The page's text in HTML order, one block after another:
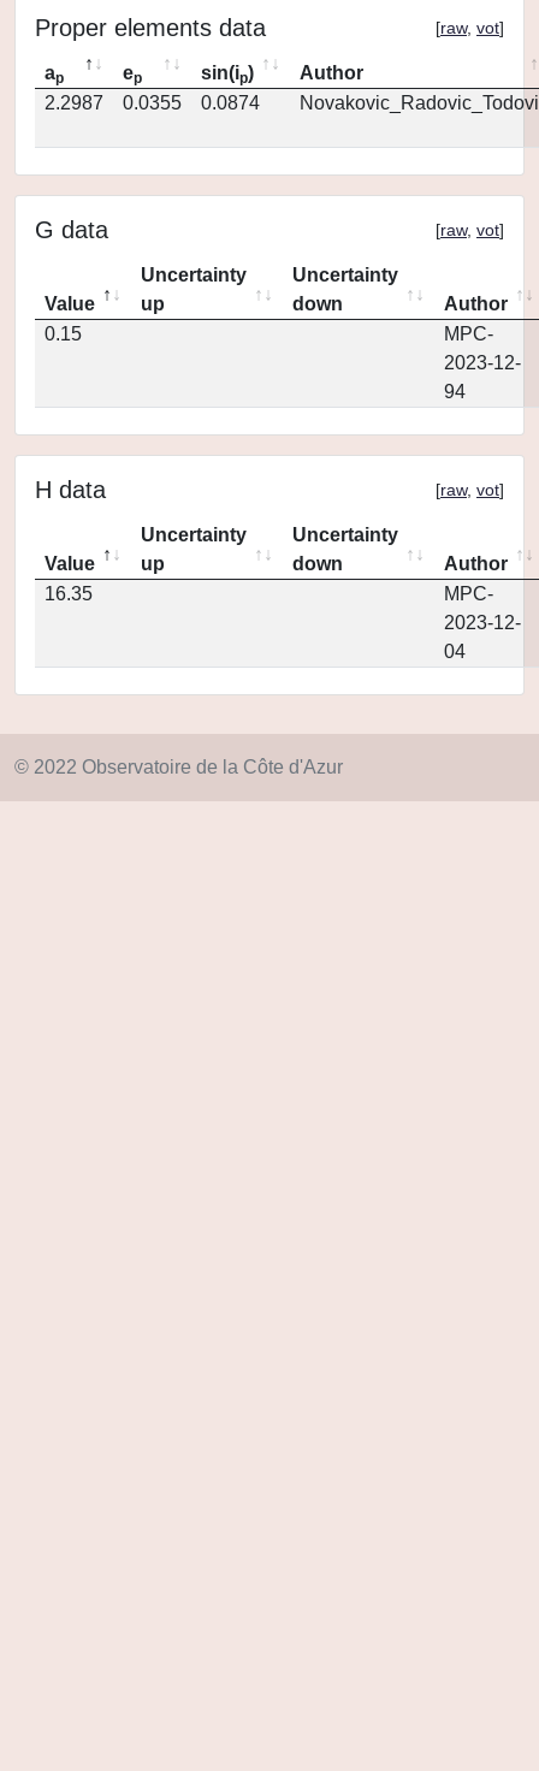
Proper elements data [raw, vot]
ap ep sin(ip)
Author
2.2987
0.0355 0.0874
G data [raw, vot]
Value
Uncertainty
up
Uncertainty
down
Author
0.15
MPC-
2023-12-
94
H data [raw, vot]
Value
Uncertainty
up
Uncertainty
down
Author
16.35
MPC-
2023-12-
04
© 2022 Observatoire de la Côte d'Azur